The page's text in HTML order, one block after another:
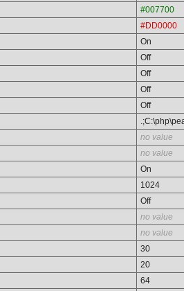
#007700
#DD0000
On
Off
Off
Off
Off
no value
no value
On
1024
Off
no value
no value
30
20
64